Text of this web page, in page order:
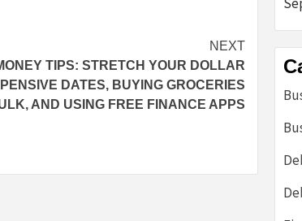
NEXT
TIPS: STRETCH YOUR DOLLAR
DATES, BUYING GROCERIES
AND USING FREE FINANCE APPS